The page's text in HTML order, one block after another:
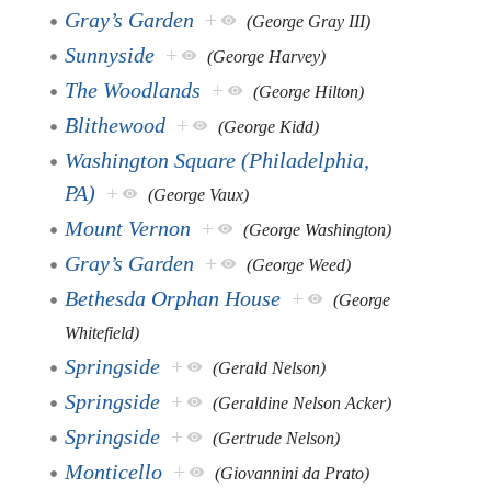
Gray’s Garden + (George Gray III)
Sunnyside + (George Harvey)
The Woodlands + (George Hilton)
Blithewood + (George Kidd)
Washington Square (Philadelphia,
PA) + (George Vaux)
Mount Vernon + (George Washington)
Gray’s Garden + (George Weed)
Bethesda Orphan House +
(George
Whitefield)
Springside + (Gerald Nelson)
Springside + (Geraldine Nelson Acker)
Springside + (Gertrude Nelson)
Monticello + (Giovannini da Prato)